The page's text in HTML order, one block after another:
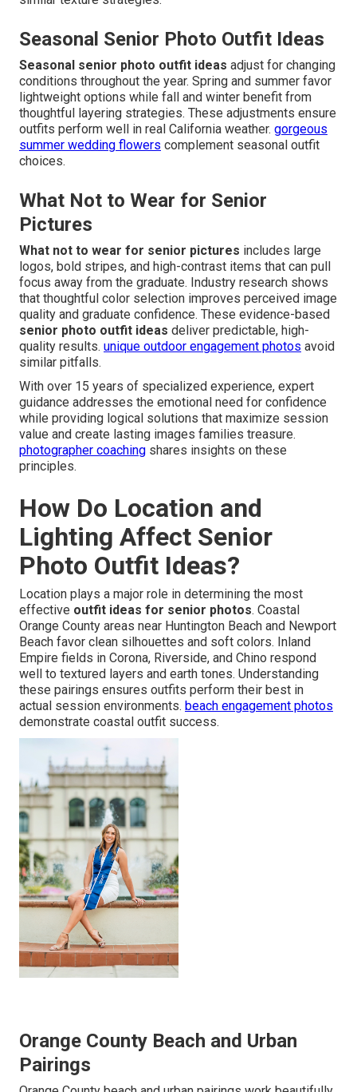
Seasonal Senior Photo Outfit Ideas
Seasonal senior photo outfit ideas adjust for changing
conditions throughout the year. Spring and summer favor
lightweight options while fall and winter benefit from
thoughtful layering strategies. These adjustments ensure
outfits perform well in real California weather. gorgeous
summer wedding flowers complement seasonal outfit
choices.
What Not to Wear for Senior
Pictures
What not to wear for senior pictures includes large
logos, bold stripes, and high-contrast items that can pull
focus away from the graduate. Industry research shows
that thoughtful color selection improves perceived image
quality and graduate confidence. These evidence-based
senior photo outfit ideas deliver predictable, high-
quality results. unique outdoor engagement photos avoid
similar pitfalls.
With over 15 years of specialized experience, expert
guidance addresses the emotional need for confidence
while providing logical solutions that maximize session
value and create lasting images families treasure.
photographer coaching shares insights on these
principles.
How Do Location and
Lighting Affect Senior
Photo Outfit Ideas?
Location plays a major role in determining the most
effective outfit ideas for senior photos. Coastal
Orange County areas near Huntington Beach and Newport
Beach favor clean silhouettes and soft colors. Inland
Empire fields in Corona, Riverside, and Chino respond
well to textured layers and earth tones. Understanding
these pairings ensures outfits perform their best in
actual session environments. beach engagement photos
demonstrate coastal outfit success.
Orange County Beach and Urban
Pairings